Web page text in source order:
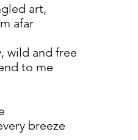
art,
afar
wild and free
to me
breeze